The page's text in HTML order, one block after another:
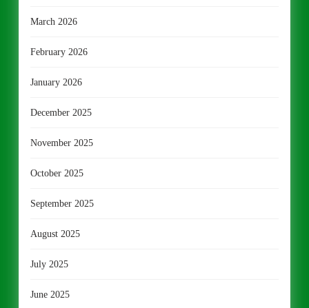
March 2026
February 2026
January 2026
December 2025
November 2025
October 2025
September 2025
August 2025
July 2025
June 2025